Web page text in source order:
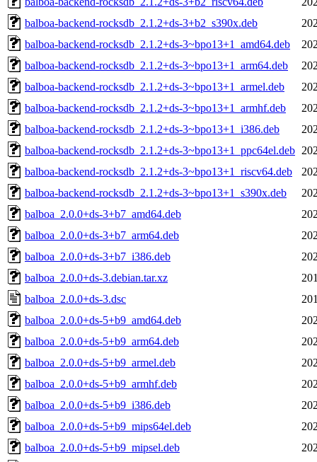
balboa-backend-rocksdb_2.1.2+ds-3+b2_s390x.deb
balboa-backend-rocksdb_2.1.2+ds-3~bpo13+1_amd64.deb
balboa-backend-rocksdb_2.1.2+ds-3~bpo13+1_arm64.deb
balboa-backend-rocksdb_2.1.2+ds-3~bpo13+1_armel.deb
balboa-backend-rocksdb_2.1.2+ds-3~bpo13+1_armhf.deb
balboa-backend-rocksdb_2.1.2+ds-3~bpo13+1_i386.deb
balboa-backend-rocksdb_2.1.2+ds-3~bpo13+1_ppc64el.deb
balboa-backend-rocksdb_2.1.2+ds-3~bpo13+1_riscv64.deb
balboa-backend-rocksdb_2.1.2+ds-3~bpo13+1_s390x.deb
balboa_2.0.0+ds-3+b7_amd64.deb
balboa_2.0.0+ds-3+b7_arm64.deb
balboa_2.0.0+ds-3+b7_i386.deb
balboa_2.0.0+ds-3.debian.tar.xz
balboa_2.0.0+ds-3.dsc
balboa_2.0.0+ds-5+b9_amd64.deb
balboa_2.0.0+ds-5+b9_arm64.deb
balboa_2.0.0+ds-5+b9_armel.deb
balboa_2.0.0+ds-5+b9_armhf.deb
balboa_2.0.0+ds-5+b9_i386.deb
balboa_2.0.0+ds-5+b9_mips64el.deb
balboa_2.0.0+ds-5+b9_mipsel.deb